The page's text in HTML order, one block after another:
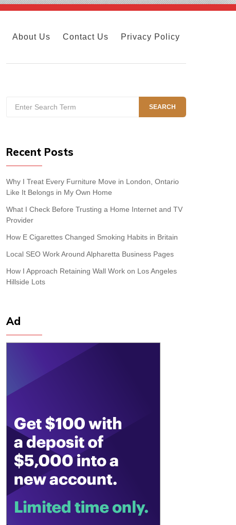
About Us Contact Us Privacy Policy
for:
SEARCH
Recent Posts
Why I Treat Every Furniture Move in London, Ontario
Like It Belongs in My Own Home
What I Check Before Trusting a Home Internet and TV
Provider
How E Cigarettes Changed Smoking Habits in Britain
Local SEO Work Around Alpharetta Business Pages
How I Approach Retaining Wall Work on Los Angeles
Hillside Lots
Ad